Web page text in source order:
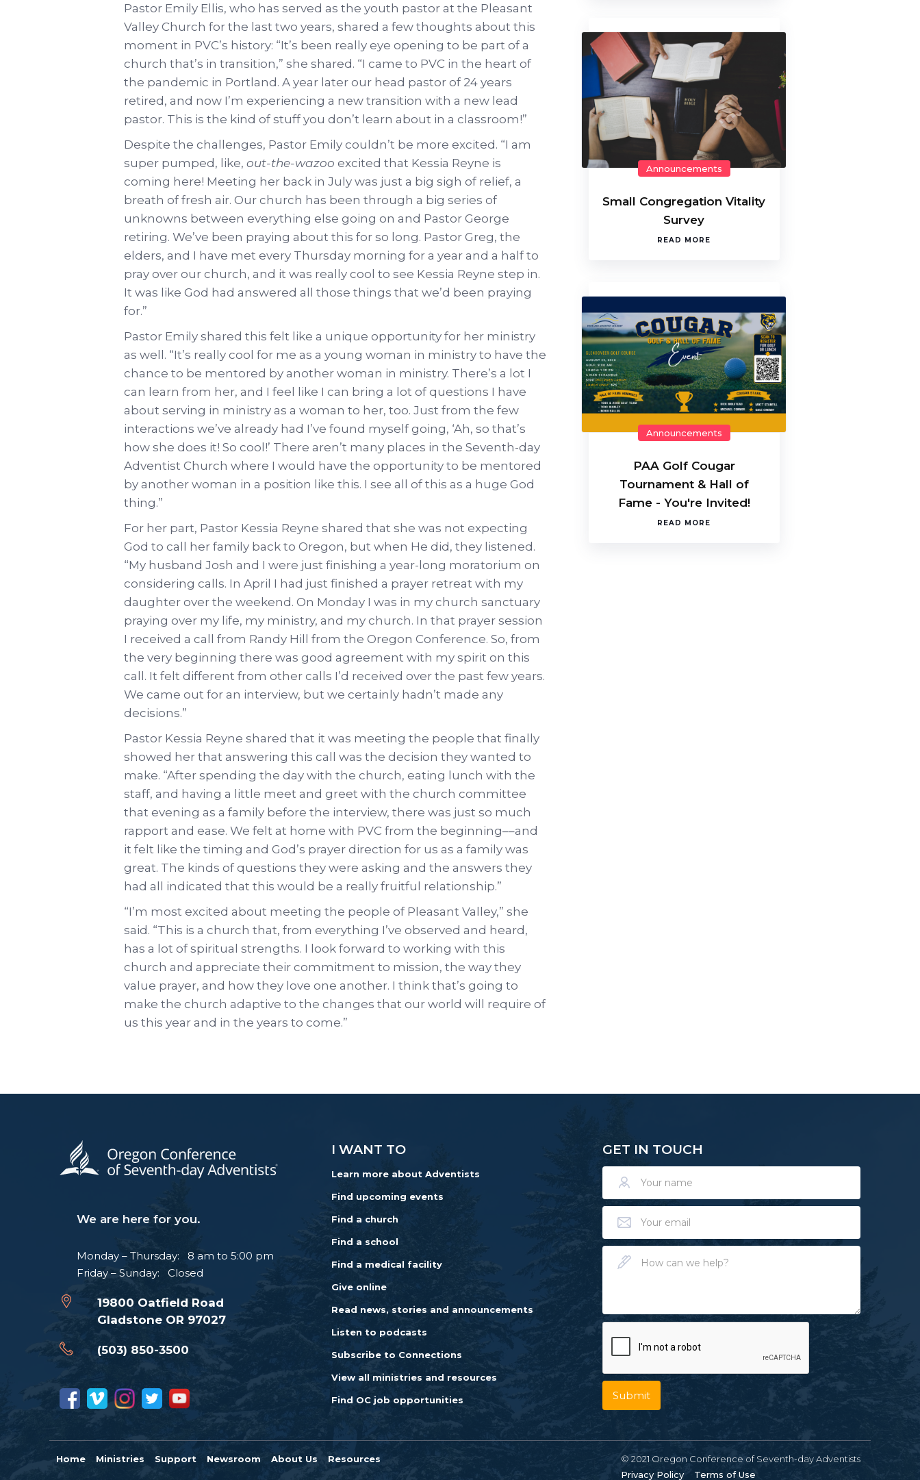
Pastor Emily Ellis, who has served as the youth pastor at the Pleasant
Valley Church for the last two years, shared a few thoughts about this
moment in PVC’s history: “It’s been really eye opening to be part of a
church that’s in transition,” she shared. “I came to PVC in the heart of
the pandemic in Portland. A year later our head pastor of 24 years
retired, and now I’m experiencing a new transition with a new lead
pastor. This is the kind of stuff you don’t learn about in a classroom!”
Despite the challenges, Pastor Emily couldn’t be more excited. “I am
super pumped, like,out-the-wazoo excited that Kessia Reyne is
coming here! Meeting her back in July was just a big sigh of relief, a
breath of fresh air. Our church has been through a big series of
unknowns between everything else going on and Pastor George
retiring. We’ve been praying about this for so long. Pastor Greg, the
elders, and I have met every Thursday morning for a year and a half to
pray over our church, and it was really cool to see Kessia Reyne step in.
It was like God had answered all those things that we’d been praying
for.”
Pastor Emily shared this felt like a unique opportunity for her ministry
as well. “It’s really cool for me as a young woman in ministry to have the
chance to be mentored by another woman in ministry. There’s a lot I
can learn from her, and I feel like I can bring a lot of questions I have
about serving in ministry as a woman to her, too. Just from the few
interactions we’ve already had I’ve found myself going, ‘Ah, so that’s
how she does it! So cool!’ There aren’t many places in the Seventh-day
Adventist Church where I would have the opportunity to be mentored
by another woman in a position like this. I see all of this as a huge God
thing.”
For her part, Pastor Kessia Reyne shared that she was not expecting
God to call her family back to Oregon, but when He did, they listened.
“My husband Josh and I were just finishing a year-long moratorium on
considering calls. In April I had just finished a prayer retreat with my
daughter over the weekend. On Monday I was in my church sanctuary
praying over my life, my ministry, and my church. In that prayer session
I received a call from Randy Hill from the Oregon Conference. So, from
the very beginning there was good agreement with my spirit on this
call. It felt different from other calls I’d received over the past few years.
We came out for an interview, but we certainly hadn’t made any
decisions.”
Pastor Kessia Reyne shared that it was meeting the people that finally
showed her that answering this call was the decision they wanted to
make. “After spending the day with the church, eating lunch with the
staff, and having a little meet and greet with the church committee
that evening as a family before the interview, there was just so much
rapport and ease. We felt at home with PVC from the beginning––and
it felt like the timing and God’s prayer direction for us as a family was
great. The kinds of questions they were asking and the answers they
had all indicated that this would be a really fruitful relationship.”
“I’m most excited about meeting the people of Pleasant Valley,” she
said. “This is a church that, from everything I’ve observed and heard,
has a lot of spiritual strengths. I look forward to working with this
church and appreciate their commitment to mission, the way they
value prayer, and how they love one another. I think that’s going to
make the church adaptive to the changes that our world will require of
us this year and in the years to come.”
Announcements
Small Congregation Vitality
Survey
READ MORE
Announcements
PAA Golf Cougar
Tournament & Hall of
Fame - You're Invited!
READ MORE
We are here for you.
Monday – Thursday: 8 am to 5:00 pm
Friday – Sunday: Closed
19800 Oatfield Road
Gladstone OR 97027
(503) 850-3500
I WANT TO
Learn more about Adventists
Find upcoming events
Find a church
Find a school
Find a medical facility
Give online
Read news, stories and announcements
Listen to podcasts
Subscribe to Connections
View all ministries and resources
Find OC job opportunities
GET IN TOUCH
Home Ministries Support Newsroom About Us Resources
© 2021 Oregon Conference of Seventh-day Adventists
Privacy Policy
Terms of Use